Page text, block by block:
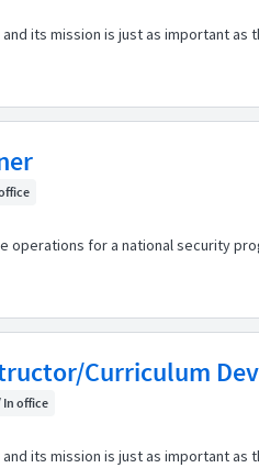
its mission is just as important
operations for a national security
Curriculum
In office
its mission is just as important